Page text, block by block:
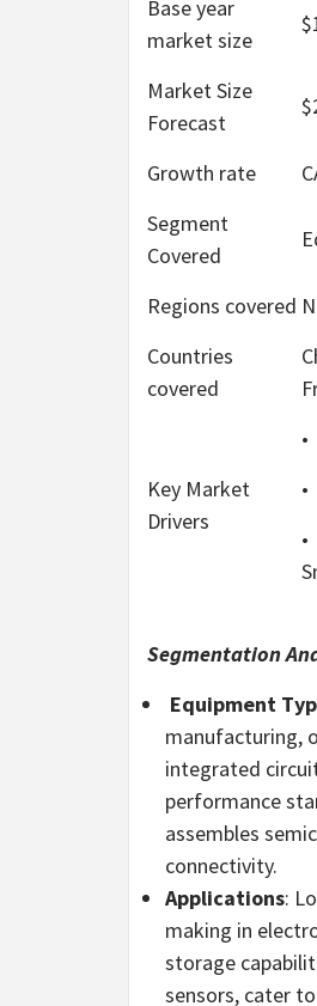
Base year
market size
Market Size
Forecast
Growth rate
Segment
Covered
Regions covered
Countries
covered
Key Market
Drivers
•
•
•
Segmentation
Equipment
manufacturing,
integrated
performance
assembles
connectivity.
Applications:
making in
storage
sensors, cater